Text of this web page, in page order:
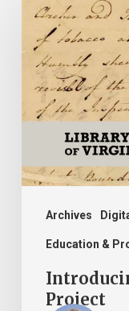
Archives
Education &
the
Ideas
Action
Project
Project